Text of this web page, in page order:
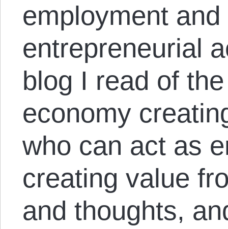
employment
entrepreneurial
blog I read of
economy
who can act as
creating value
and thoughts,